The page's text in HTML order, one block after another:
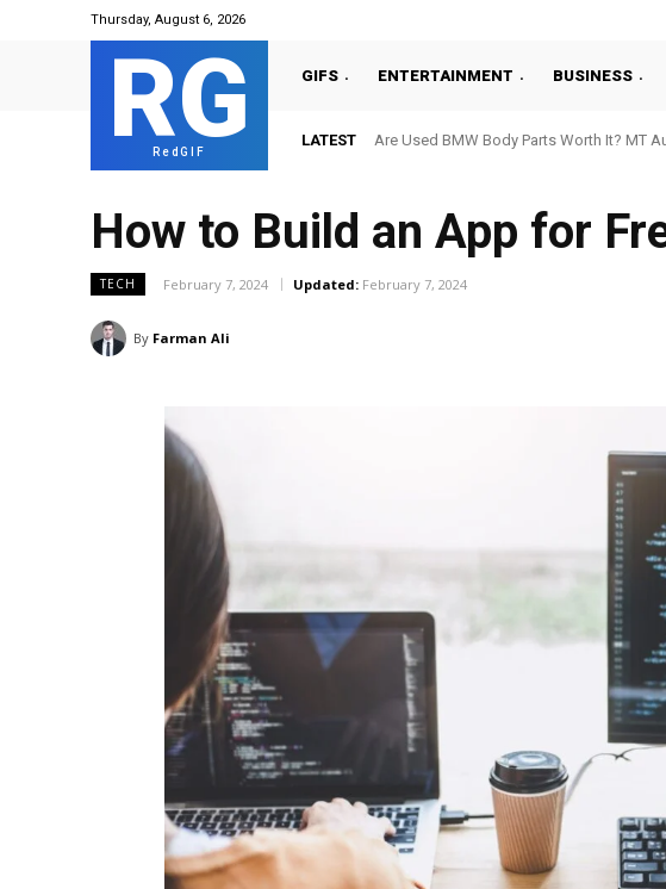
Thursday, August 6, 2026
RG
RedGIF
GIFS ENTERTAINMENT BUSINESS
LATEST Are Used BMW Body Parts Worth It? MT
How to Build an App for
TECH February 7, 2024 Updated: February 7, 2024
By Farman Ali